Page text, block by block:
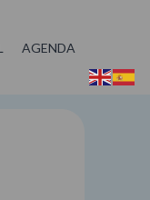
AGENDA